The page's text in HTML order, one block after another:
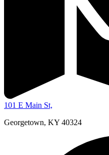
101 E Main St,
Georgetown, KY 40324